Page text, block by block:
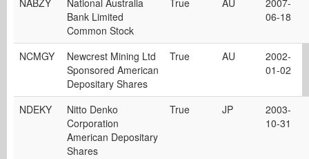
NABZY
National Australia
Bank Limited
Common Stock
True AU
2007-
06-18
NCMGY
Newcrest Mining Ltd
Sponsored American
Depositary Shares
True AU
2002-
01-02
NDEKY
Nitto Denko
Corporation
American Depositary
Shares
True JP
2003-
10-31